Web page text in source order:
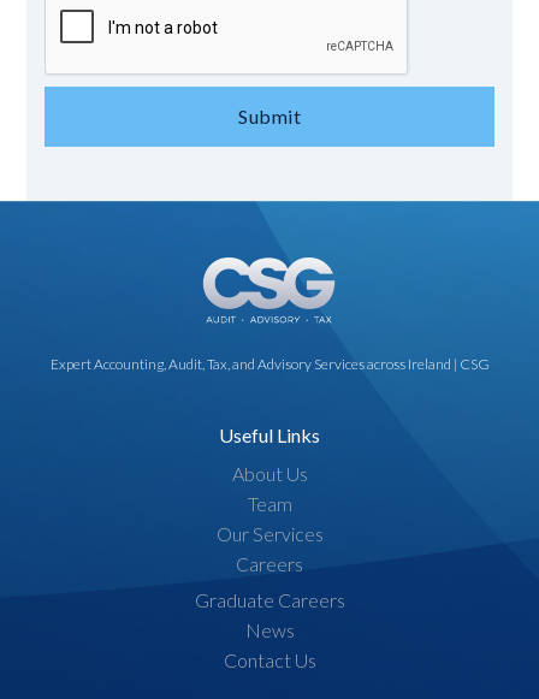
Expert Accounting, Audit, Tax, and Advisory Services across Ireland | CSG
Useful Links
About Us
Team
Our Services
Careers
Graduate Careers
News
Contact Us